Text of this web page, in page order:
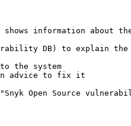
information about
DB) to explain
the system
advice to fix it
Open Source